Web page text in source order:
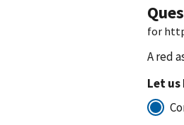
for
A red
Let